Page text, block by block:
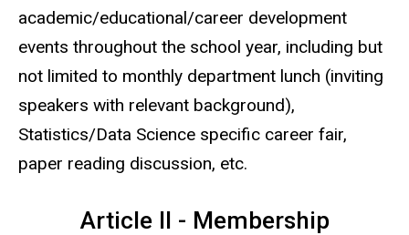
academic/educational/career development
events throughout the school year, including but
not limited to monthly department lunch (inviting
speakers with relevant background),
Statistics/Data Science specific career fair,
paper reading discussion, etc.
Article II - Membership